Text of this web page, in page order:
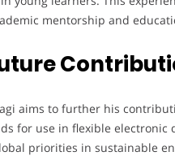
mentorship and
aims to further his
for use in flexible electronic
priorities in sustainable